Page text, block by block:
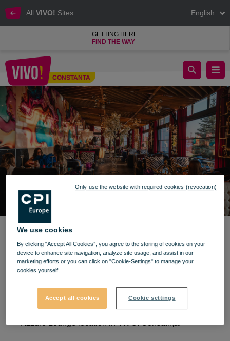
All VIVO! Sites English
GETTING HERE
FIND THE WAY
Constanta
CONSTANTA
Opening AZZURO LOUNGE - VIVO! Constanța
Opening AZZURO LOUNGE
- VIVO! Constanța
Especially for you, from carefully chosen
ingredients! We are waiting for you in the new
Azzuro Lounge location in VIVO! Constanța.
We use cookies
By clicking “Accept All Cookies”, you agree to the storing of cookies on your
device to enhance site navigation, analyze site usage, and assist in our
marketing efforts or you can click on "Cookie-Settings" to manage your
cookies yourself.
Accept all cookies Cookie settings
Only use the website with required cookies (revocation)